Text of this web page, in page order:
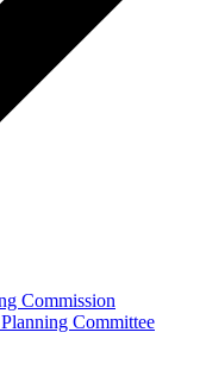
Commission
Committee